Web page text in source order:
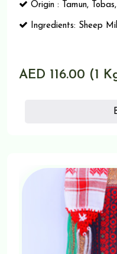
Origin : Tamun,
Ingredients: Sheep
AED 116.00 (1